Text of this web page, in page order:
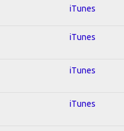
iTunes
iTunes
iTunes
iTunes